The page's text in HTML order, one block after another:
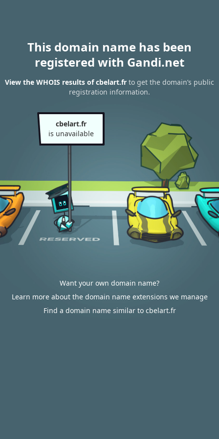
This domain name has been
registered with Gandi.net
View the WHOIS results of cbelart.fr to get the domain’s public
registration information.
cbelart.fr
is unavailable
Want your own domain name?
Learn more about the domain name extensions we manage
Find a domain name similar to cbelart.fr